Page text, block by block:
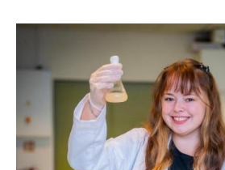
universities, Czech students and